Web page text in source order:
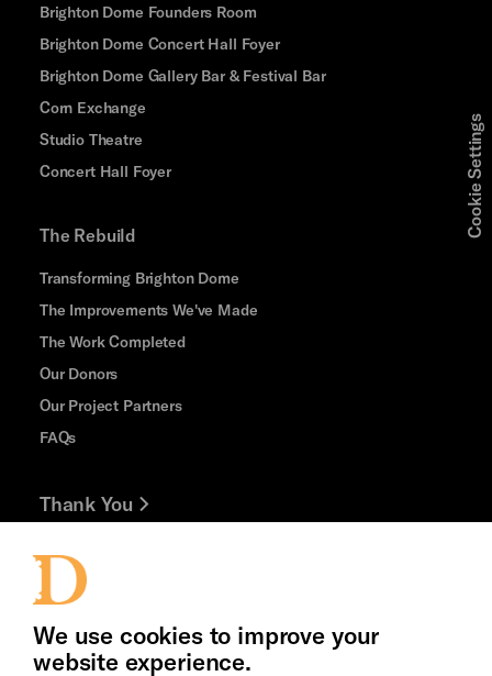
Brighton Dome Founders Room
Brighton Dome Concert Hall Foyer
Brighton Dome Gallery Bar & Festival Bar
Corn Exchange
Studio Theatre
Concert Hall Foyer
The Rebuild
Transforming Brighton Dome
The Improvements We've Made
The Work Completed
Our Donors
Our Project Partners
FAQs
Thank You
Jobs and Volunteering
Press Office
Cookie Settings
We use cookies to improve your
website experience.